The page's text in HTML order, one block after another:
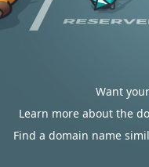
Want
Learn more about the
Find a domain name